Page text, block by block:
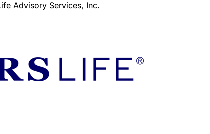
Advisory Services, Inc.